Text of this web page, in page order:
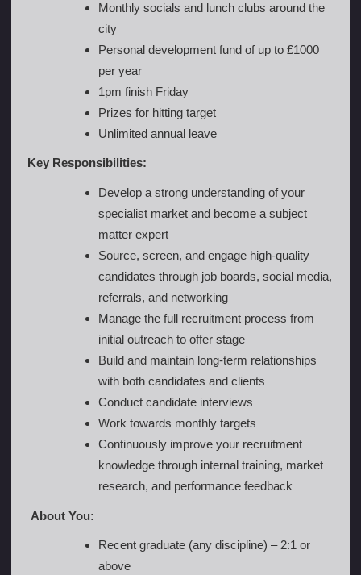
Monthly socials and lunch clubs around the
city
Personal development fund of up to £1000
per year
1pm finish Friday
Prizes for hitting target
Unlimited annual leave
Key Responsibilities:
Develop a strong understanding of your
specialist market and become a subject
matter expert
Source, screen, and engage high-quality
candidates through job boards, social media,
referrals, and networking
Manage the full recruitment process from
initial outreach to offer stage
Build and maintain long-term relationships
with both candidates and clients
Conduct candidate interviews
Work towards monthly targets
Continuously improve your recruitment
knowledge through internal training, market
research, and performance feedback
About You:
Recent graduate (any discipline) – 2:1 or
above